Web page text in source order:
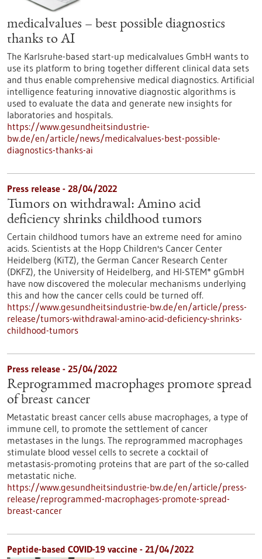
medicalvalues – best possible diagnostics
thanks to AI
The Karlsruhe-based start-up medicalvalues GmbH wants to
use its platform to bring together different clinical data sets
and thus enable comprehensive medical diagnostics. Artificial
intelligence featuring innovative diagnostic algorithms is
used to evaluate the data and generate new insights for
laboratories and hospitals.
https://www.gesundheitsindustrie-
bw.de/en/article/news/medicalvalues-best-possible-
diagnostics-thanks-ai
Press release - 28/04/2022
Tumors on withdrawal: Amino acid
deficiency shrinks childhood tumors
Certain childhood tumors have an extreme need for amino
acids. Scientists at the Hopp Children's Cancer Center
Heidelberg (KiTZ), the German Cancer Research Center
(DKFZ), the University of Heidelberg, and HI-STEM* gGmbH
have now discovered the molecular mechanisms underlying
this and how the cancer cells could be turned off.
https://www.gesundheitsindustrie-bw.de/en/article/press-
release/tumors-withdrawal-amino-acid-deficiency-shrinks-
childhood-tumors
Press release - 25/04/2022
Reprogrammed macrophages promote spread
of breast cancer
Metastatic breast cancer cells abuse macrophages, a type of
immune cell, to promote the settlement of cancer
metastases in the lungs. The reprogrammed macrophages
stimulate blood vessel cells to secrete a cocktail of
metastasis-promoting proteins that are part of the so-called
metastatic niche.
https://www.gesundheitsindustrie-bw.de/en/article/press-
release/reprogrammed-macrophages-promote-spread-
breast-cancer
Peptide-based COVID-19 vaccine - 21/04/2022